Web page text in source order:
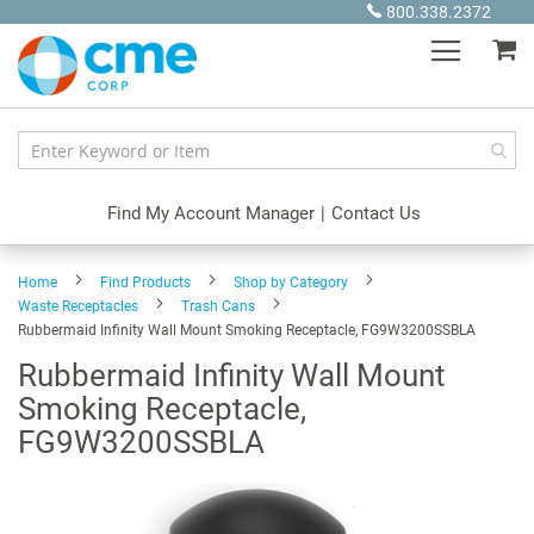
Content
800.338.2372
Find My Account Manager | Contact Us
Home Find Products
Shop by Category
Waste Receptacles
Trash Cans
Rubbermaid Infinity Wall Mount Smoking Receptacle, FG9W3200SSBLA
Rubbermaid Infinity Wall Mount
Smoking Receptacle,
FG9W3200SSBLA